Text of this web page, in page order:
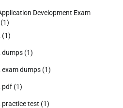
Development Exam
(1)
(1)
dumps (1)
exam dumps (1)
pdf (1)
practice test (1)